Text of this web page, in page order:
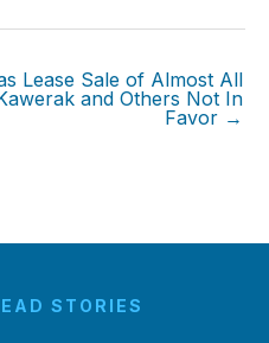
Lease Sale of Almost All
and Others Not In
Favor →
STORIES